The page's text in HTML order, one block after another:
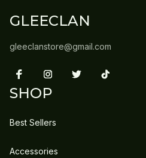
GLEECLAN
gleeclanstore@gmail.com
SHOP
Best Sellers
Accessories